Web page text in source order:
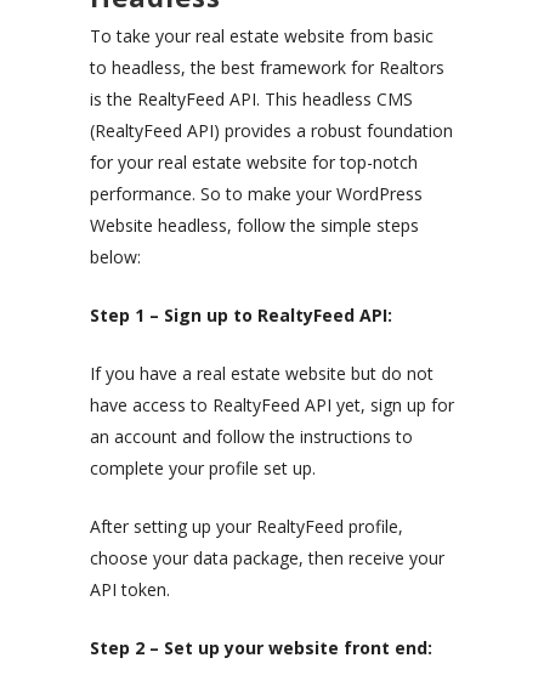
To take your real estate website from basic
to headless, the best framework for Realtors
is the RealtyFeed API. This headless CMS
(RealtyFeed API) provides a robust foundation
for your real estate website for top-notch
performance. So to make your WordPress
Website headless, follow the simple steps
below:
Step 1 – Sign up to RealtyFeed API:
If you have a real estate website but do not
have access to RealtyFeed API yet, sign up for
an account and follow the instructions to
complete your profile set up.
After setting up your RealtyFeed profile,
choose your data package, then receive your
API token.
Step 2 – Set up your website front end: